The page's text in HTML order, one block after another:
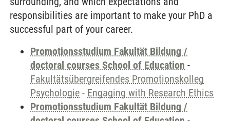
responsibilities are important to make your PhD a
successful part of your career.
Promotionsstudium Fakultät Bildung /
doctoral courses School of Education -
Fakultätsübergreifendes Promotionskolleg
Psychologie - Engaging with Research Ethics
Promotionsstudium Fakultät Bildung /